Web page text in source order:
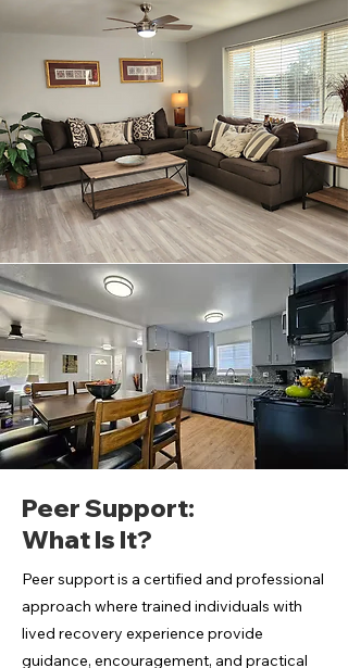
Peer Support:
What Is It?
Peer support is a certified and professional
approach where trained individuals with
lived recovery experience provide
guidance, encouragement, and practical